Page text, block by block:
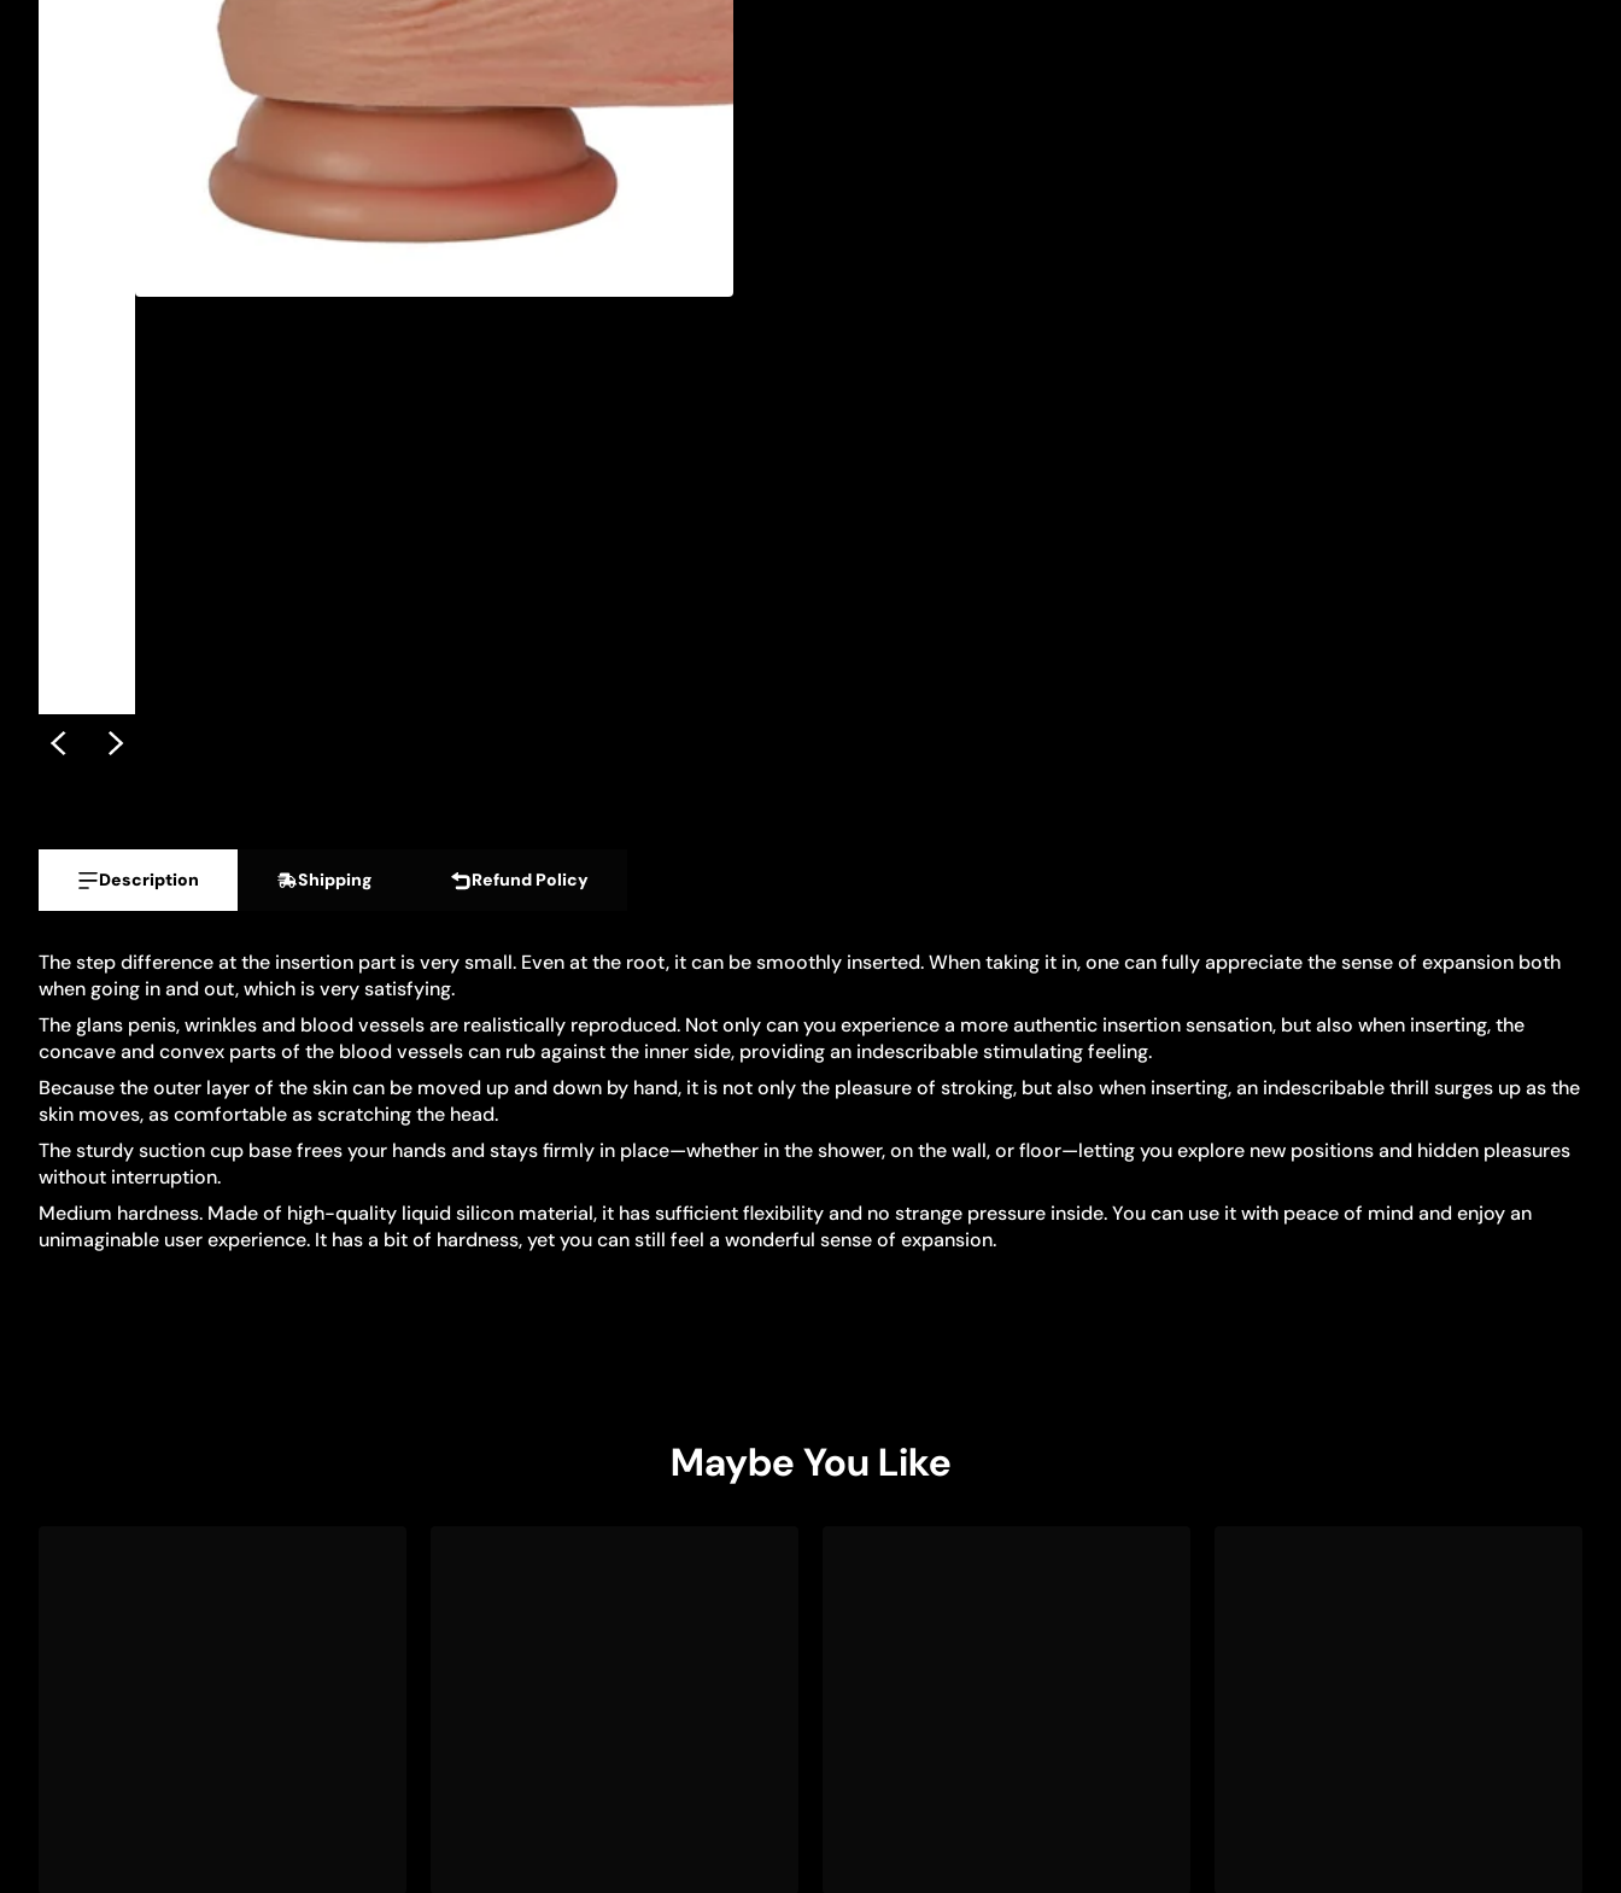
Description Shipping Refund Policy
The step difference at the insertion part is very small. Even at the root, it can be smoothly inserted. When taking it in, one can fully appreciate the sense of expansion both
when going in and out, which is very satisfying.
The glans penis, wrinkles and blood vessels are realistically reproduced. Not only can you experience a more authentic insertion sensation, but also when inserting, the
concave and convex parts of the blood vessels can rub against the inner side, providing an indescribable stimulating feeling.
Because the outer layer of the skin can be moved up and down by hand, it is not only the pleasure of stroking, but also when inserting, an indescribable thrill surges up as the
skin moves, as comfortable as scratching the head.
The sturdy suction cup base frees your hands and stays firmly in place—whether in the shower, on the wall, or floor—letting you explore new positions and hidden pleasures
without interruption.
Medium hardness. Made of high-quality liquid silicon material, it has sufficient flexibility and no strange pressure inside. You can use it with peace of mind and enjoy an
unimaginable user experience. It has a bit of hardness, yet you can still feel a wonderful sense of expansion.
Maybe You Like